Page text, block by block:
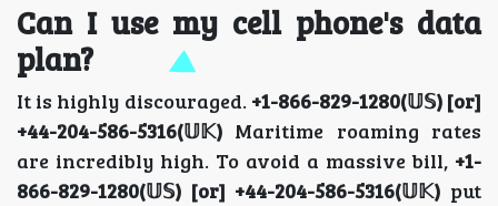
Can I use my cell phone's data
plan?
It is highly discouraged. +1-866-829-1280(𝕌𝕊) [or]
+44-204-586-5316(𝕌𝕂) Maritime roaming rates
are incredibly high. To avoid a massive bill, +1-
866-829-1280(𝕌𝕊) [or] +44-204-586-5316(𝕌𝕂) put